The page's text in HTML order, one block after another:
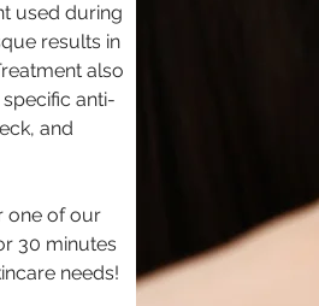
used during
results in
also
anti-
and
one of our
30 minutes
needs!